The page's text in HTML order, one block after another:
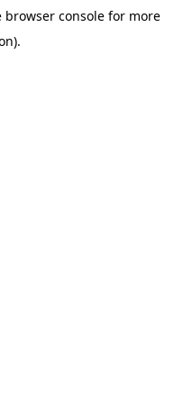
browser console for more